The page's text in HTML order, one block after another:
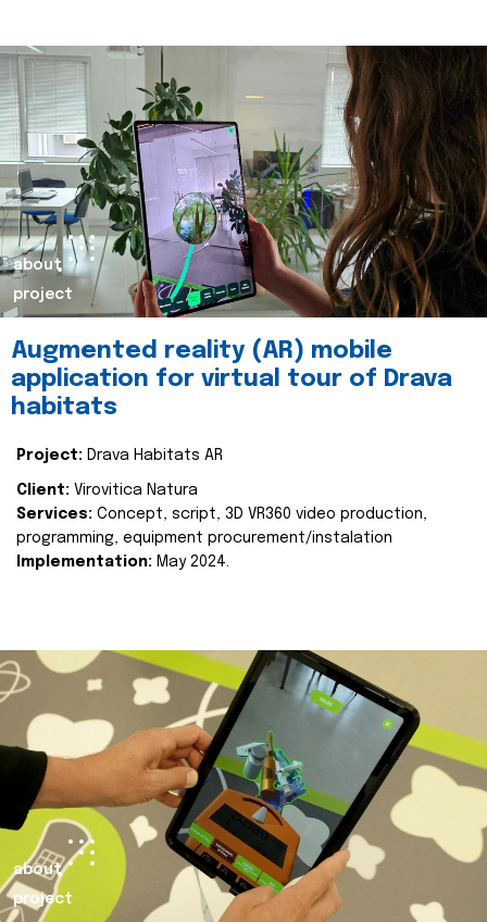
about
project
Augmented reality (AR) mobile
application for virtual tour of Drava
habitats
Project: Drava Habitats AR
Client: Virovitica Natura
Services: Concept, script, 3D VR360 video production,
programming, equipment procurement/instalation
Implementation: May 2024.
about
project